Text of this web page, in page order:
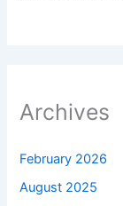
Archives
February 2026
August 2025